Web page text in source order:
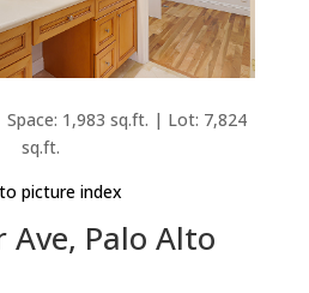
1,983 sq.ft. | Lot: 7,824
sq.ft.
picture index
Ave, Palo Alto